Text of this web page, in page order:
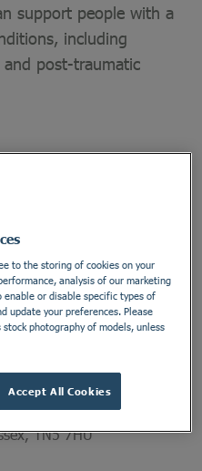
support people with a
including
and post-traumatic
Psychology
TN5 7HU
to the storing of cookies on your
analysis of our marketing
enable or disable specific types of
update your preferences. Please
photography of models, unless
Accept All Cookies